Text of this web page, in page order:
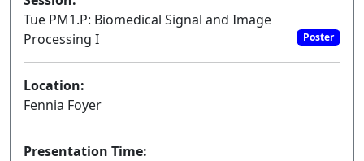
Tue PM1.P: Biomedical Signal and Image
Processing I
Poster
Location:
Fennia Foyer
Presentation Time: